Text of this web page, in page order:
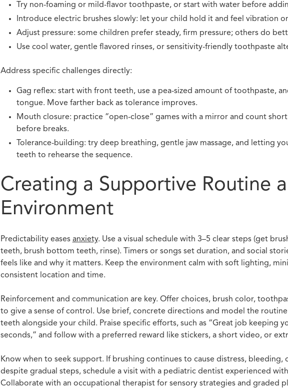
Try non-foaming or mild-flavor toothpaste, or start with water before
Introduce electric brushes slowly: let your child hold it and feel vibration
Adjust pressure: some children prefer steady, firm pressure; others do
Use cool water, gentle flavored rinses, or sensitivity-friendly toothpaste
Address specific challenges directly:
Gag reflex: start with front teeth, use a pea-sized amount of toothpaste,
tongue. Move farther back as tolerance improves.
Mouth closure: practice “open-close” games with a mirror and count short
before breaks.
Tolerance-building: try deep breathing, gentle jaw massage, and letting
teeth to rehearse the sequence.
Creating a Supportive Routine
Environment
Predictability eases anxiety. Use a visual schedule with 3–5 clear steps (get
teeth, brush bottom teeth, rinse). Timers or songs set duration, and social
feels like and why it matters. Keep the environment calm with soft lighting,
consistent location and time.
Reinforcement and communication are key. Offer choices, brush color,
to give a sense of control. Use brief, concrete directions and model the
teeth alongside your child. Praise specific efforts, such as “Great job keeping
seconds,” and follow with a preferred reward like stickers, a short video, or
Know when to seek support. If brushing continues to cause distress, bleeding,
despite gradual steps, schedule a visit with a pediatric dentist experienced
Collaborate with an occupational therapist for sensory strategies and graded